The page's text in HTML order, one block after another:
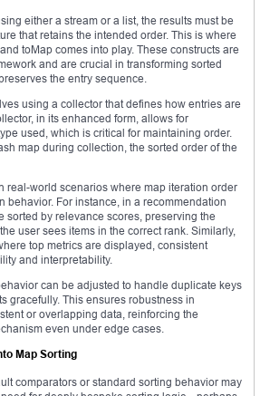
either a stream or a list, the results must be
that retains the intended order. This is where
toMap comes into play. These constructs are
and are crucial in transforming sorted
the entry sequence.
using a collector that defines how entries are
in its enhanced form, allows for
used, which is critical for maintaining order.
map during collection, the sorted order of the
real-world scenarios where map iteration order
behavior. For instance, in a recommendation
sorted by relevance scores, preserving the
user sees items in the correct rank. Similarly,
top metrics are displayed, consistent
and interpretability.
can be adjusted to handle duplicate keys
gracefully. This ensures robustness in
or overlapping data, reinforcing the
even under edge cases.
Map Sorting
comparators or standard sorting behavior may